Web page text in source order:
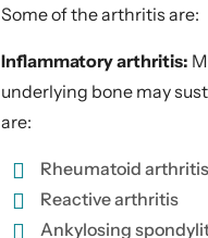
Some of the arthritis are:
Inflammatory arthritis:
underlying bone may
are:
Rheumatoid
Reactive arthritis
Ankylosing